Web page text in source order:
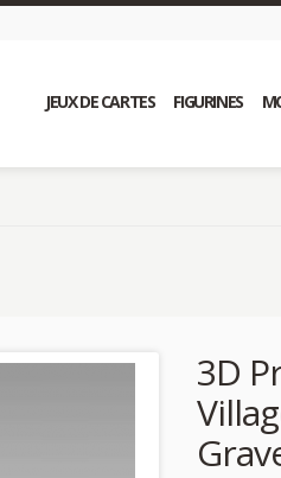
JEUX DE CARTES FIGURINES
3D